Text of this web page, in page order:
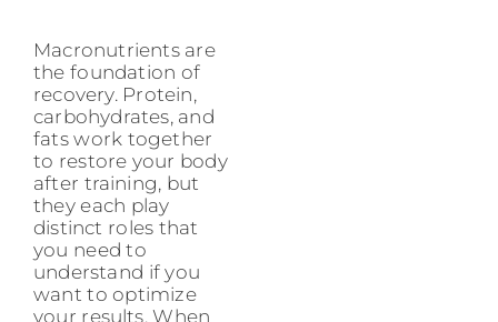
Macronutrients are
the foundation of
recovery. Protein,
carbohydrates, and
fats work together
to restore your body
after training, but
they each play
distinct roles that
you need to
understand if you
want to optimize
your results. When